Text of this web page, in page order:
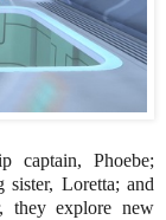
captain, Phoebe;
sister, Loretta; and
they explore new